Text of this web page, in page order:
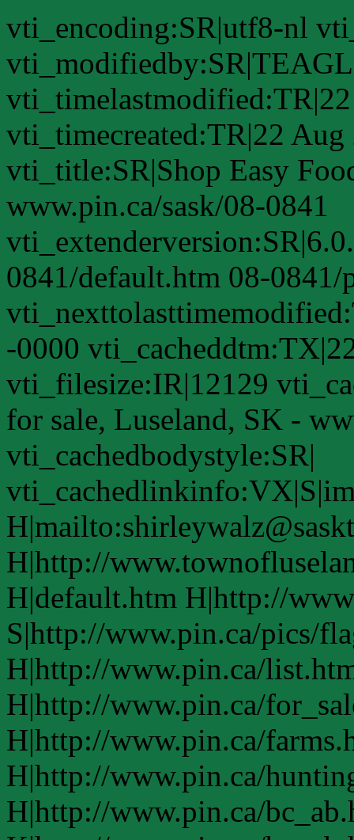
vti_encoding:SR|utf8-nl
vti_timecreated:TR|22
vti_title:SR|Shop Easy
www.pin.ca/sask/08-0841
0841/default.htm 08-0841/
-0000
vti_filesize:IR|12129
for sale, Luseland, SK -
vti_cachedbodystyle:SR|
H|http://
H|default.htm H|http://
S|http://www.pin.ca/pics/
H|http://www.pin.ca/
H|http://www.pin.ca/
H|http://www.pin.ca/
H|http://www.pin.ca/
H|http://www.pin.ca/